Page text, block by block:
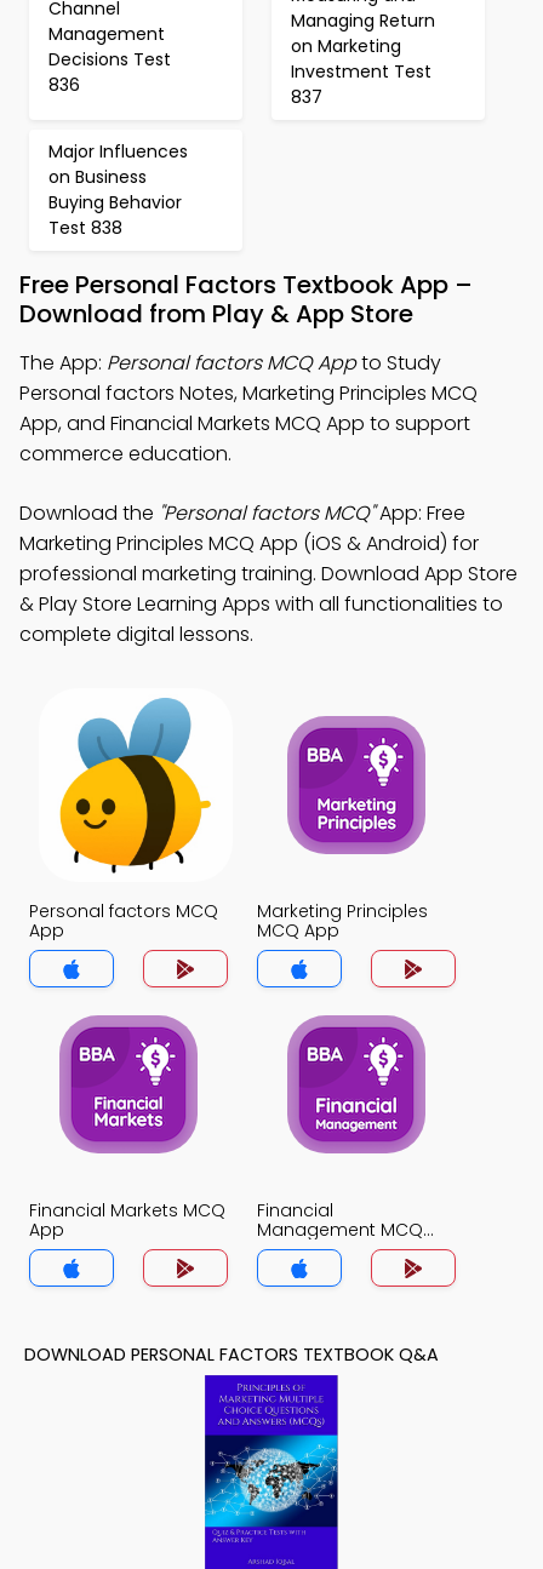
Channel
Management
Decisions Test
836
Managing Return
on Marketing
Investment Test
837
Major Influences
on Business
Buying Behavior
Test 838
Free Personal Factors Textbook App –
Download from Play & App Store
The App: Personal factors MCQ Appto Study
Personal factors Notes, Marketing Principles MCQ
App, and Financial Markets MCQ App to support
commerce education.
Download the "Personal factors MCQ"App: Free
Marketing Principles MCQ App (iOS & Android) for
professional marketing training. Download App Store
& Play Store Learning Apps with all functionalities to
complete digital lessons.
Personal factors MCQ
App
Marketing Principles
MCQ App
Financial Markets MCQ
App
Financial
Management MCQ
App
DOWNLOAD PERSONAL FACTORS TEXTBOOK Q&A